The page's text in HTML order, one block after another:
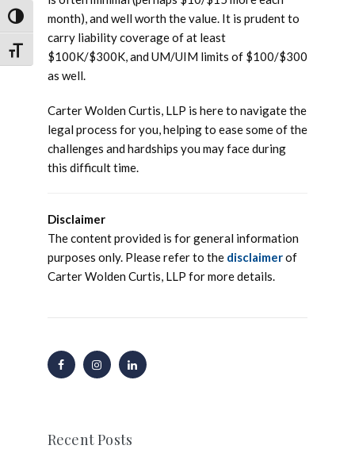
TOGGLE HIGH CONTRAST
TOGGLE FONT SIZE
month), and well worth the value. It is prudent to
carry liability coverage of at least
$100K/$300K, and UM/UIM limits of $100/$300
as well.
Carter Wolden Curtis, LLP is here to navigate the
legal process for you, helping to ease some of the
challenges and hardships you may face during
this difficult time.
Disclaimer
The content provided is for general information
purposes only. Please refer to the disclaimerof
Carter Wolden Curtis, LLP for more details.
Recent Posts